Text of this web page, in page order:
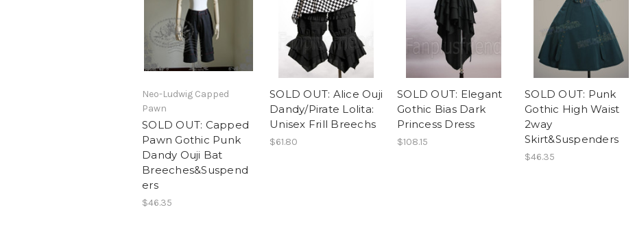
Neo-Ludwig Capped
Pawn
SOLD OUT: Capped
Pawn Gothic Punk
Dandy Ouji Bat
Breeches&Suspend
ers
$46.35
SOLD OUT: Alice Ouji
Dandy/Pirate Lolita:
Unisex Frill Breechs
$61.80
SOLD OUT: Elegant
Gothic Bias Dark
Princess Dress
$108.15
SOLD OUT: Punk
Gothic High Waist
2way
Skirt&Suspenders
$46.35